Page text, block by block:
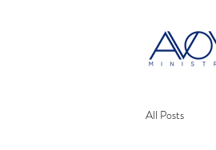
All Posts